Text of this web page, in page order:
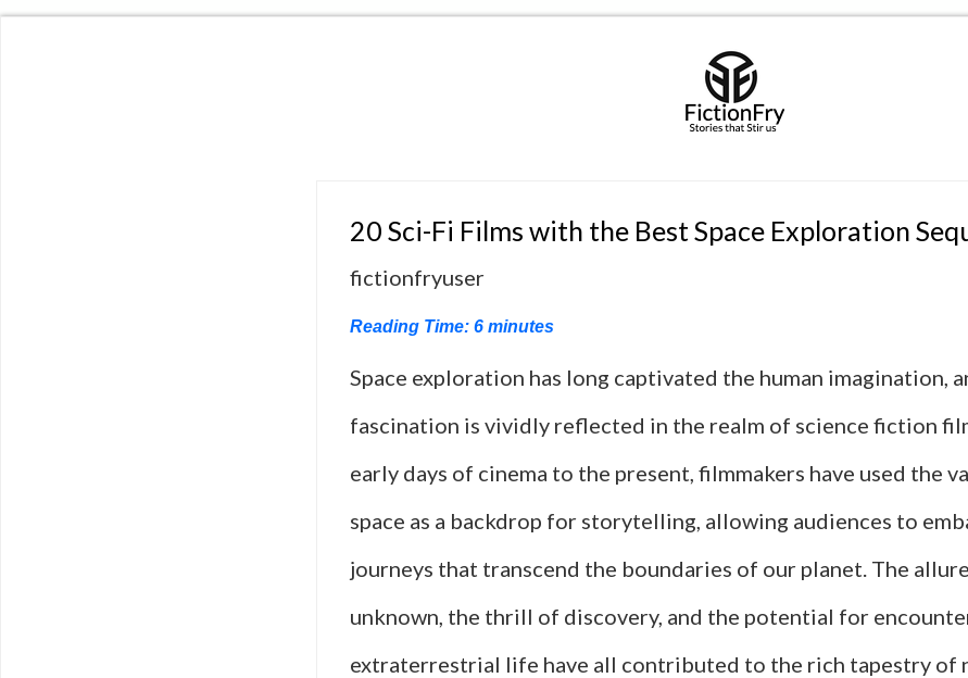
20 Sci-Fi Films with the Best Space Exploration
fictionfryuser
Reading Time: 6 minutes
Space exploration has long captivated the human imagination,
fascination is vividly reflected in the realm of science fiction
early days of cinema to the present, filmmakers have used the
space as a backdrop for storytelling, allowing audiences to
journeys that transcend the boundaries of our planet. The
unknown, the thrill of discovery, and the potential for
extraterrestrial life have all contributed to the rich tapestry of